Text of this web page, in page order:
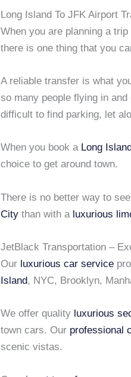
Long Island To JFK Airport
When you are planning a trip
there is one thing that you
A reliable transfer is what
so many people flying in
difficult to find parking, let
When you book a Long Island
choice to get around town.
There is no better way to
City than with a luxurious
JetBlack Transportation –
Our luxurious car service
Island, NYC, Brooklyn,
We offer quality luxurious
town cars. Our professional
scenic vistas.